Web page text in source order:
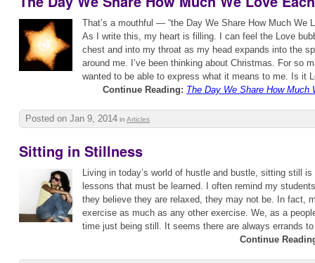
That’s a mouthful — “the Day We Share How Much We
As I write this, my heart is filling. I can feel the Love
chest and into my throat as my head expands into the
around me. I’ve been thinking about Christmas. For so
wanted to be able to express what it means to me. Is it
Continue Reading: The Day We Share How Much
Posted on Jan 9, 2014 in Articles
Sitting in Stillness
Living in today’s world of hustle and bustle, sitting still
lessons that must be learned. I often remind my
they believe they are relaxed, they may not be. In fact,
exercise as much as any other exercise. We, as a
time just being still. It seems there are always errands
Continue